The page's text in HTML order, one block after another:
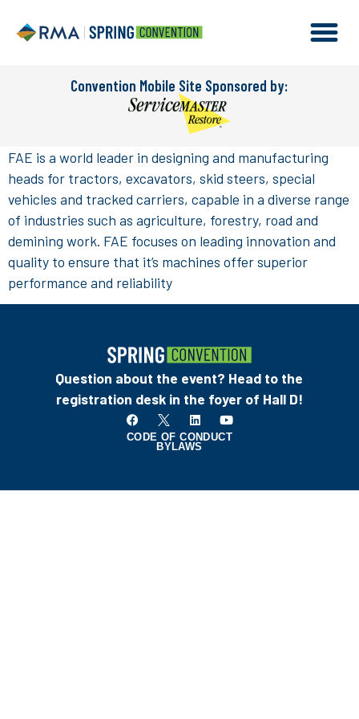
Convention Mobile Site Sponsored by:
FAE is a world leader in designing and manufacturing
heads for tractors, excavators, skid steers, special
vehicles and tracked carriers, capable in a diverse range
of industries such as agriculture, forestry, road and
demining work. FAE focuses on leading innovation and
quality to ensure that it’s machines offer superior
performance and reliability
Question about the event? Head to the
registration desk in the foyer of Hall D!
CODE OF CONDUCT
BYLAWS